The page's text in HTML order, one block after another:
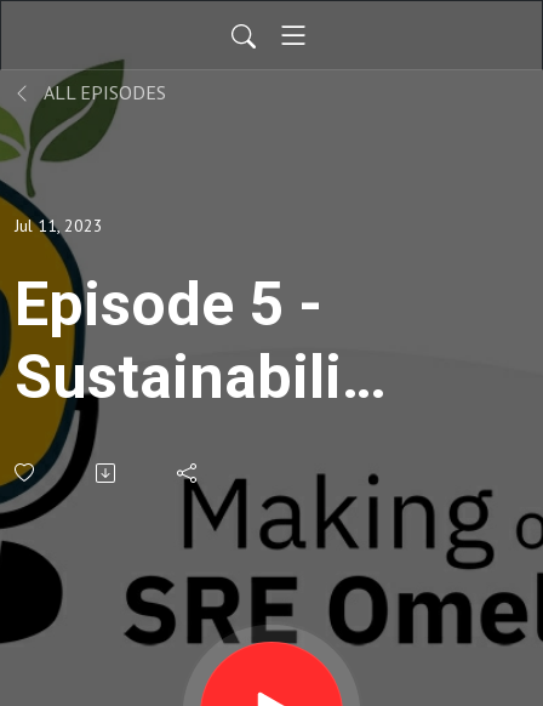
ALL EPISODES
Jul 11, 2023
Episode 5 -
Sustainability
begins with
Design